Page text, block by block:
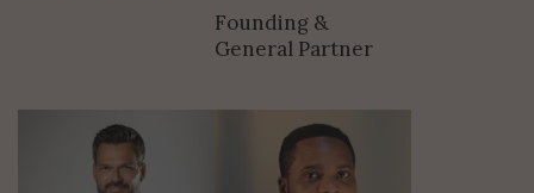
Founding &
General Partner